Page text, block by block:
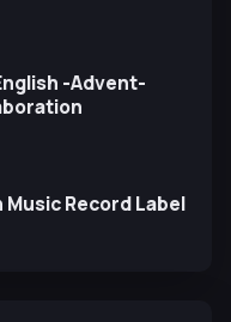
-Advent-
Record Label